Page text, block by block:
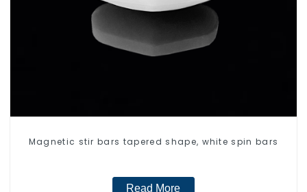
Magnetic stir bars tapered shape, white spin bars
Read More